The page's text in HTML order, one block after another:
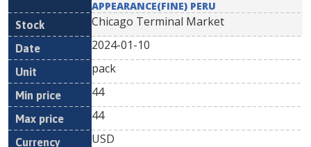
APPEARANCE(FINE) PERU
Chicago Terminal Market
2024-01-10
pack
44
44
USD